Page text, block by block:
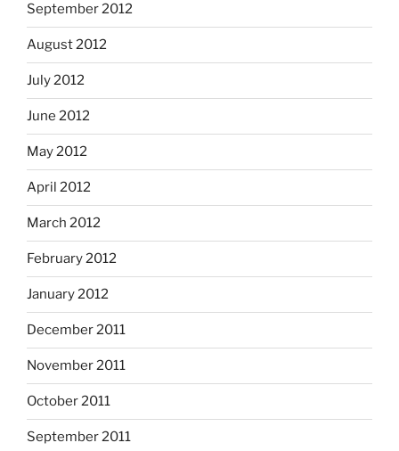
September 2012
August 2012
July 2012
June 2012
May 2012
April 2012
March 2012
February 2012
January 2012
December 2011
November 2011
October 2011
September 2011